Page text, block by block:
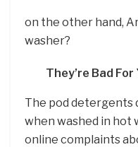
on the other hand,
washer?
They’re Bad
The pod detergents
when washed in hot
online complaints